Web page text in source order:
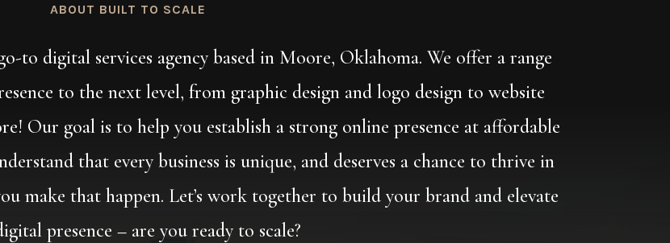
ABOUT BUILT TO SCALE
to digital services agency based in Moore, Oklahoma. We offer a range
to the next level, from graphic design and logo design to website
Our goal is to help you establish a strong online presence at affordable
that every business is unique, and deserves a chance to thrive in
make that happen. Let’s work together to build your brand and elevate
presence – are you ready to scale?